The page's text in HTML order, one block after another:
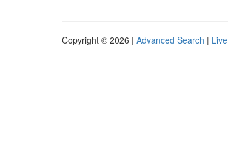
Copyright © 2026 | Advanced Search | Live